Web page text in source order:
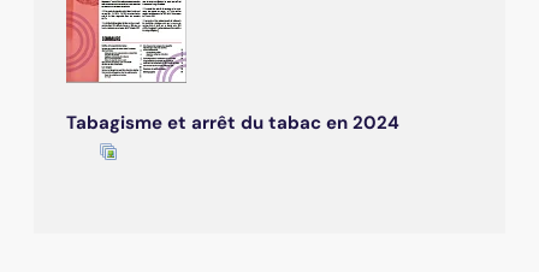
Tabagisme et arrêt du tabac en 2024